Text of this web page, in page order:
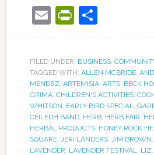
EmailShare
FILED UNDER: BUSINESS,
TAGGED WITH: ALLEN MCBRIDE,
MENDEZ ARTEMISIA, ARTS, BECK
GRIMA, CHILDREN'S ACTIVITIES,
WHITSON EARLY BIRD SPECIAL
CEILEDH BAND, HERB, HERB FAIR
HERBAL PRODUCTS, HONEY ROCK
SQUARE, JERI LANDERS, JIM BROWN
LAVENDER LAVENDER FESTIVAL LIZ